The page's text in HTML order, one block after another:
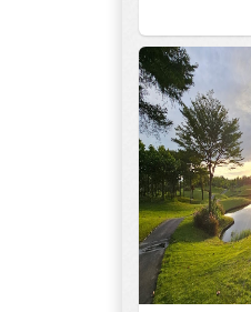
136.0
RATINGS
18
HOLES
0
REVIEWS